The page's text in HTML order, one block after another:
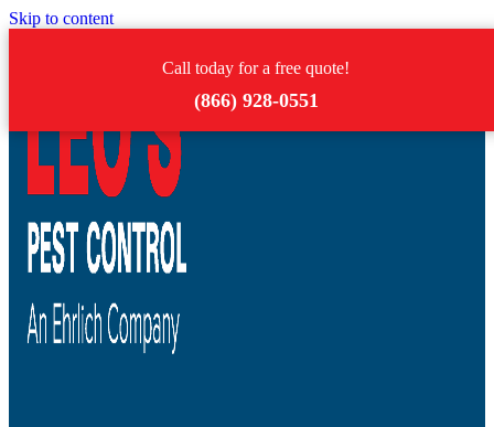
Skip to content
Call today for a free quote!
(866) 928-0551